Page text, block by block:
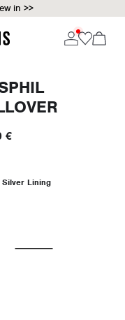
in >>
€
Lining